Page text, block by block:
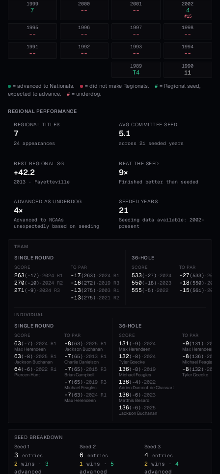
2002
4
#15
2001
--
2000
--
1999
7
1998
--
1997
--
1996
--
1995
--
1994
--
1993
--
1992
--
1991
--
1990
11
1989
T4
= advanced to Nationals. = did not make Regionals. # = Regional seed,
expected to advance.
# = underdog.
REGIONAL PERFORMANCE
REGIONAL TITLES
7
24 appearances
AVG COMMITTEE SEED
5.1
across 21 seeded years
BEST REGIONAL SG
+42.2
2013 · Fayetteville
BEAT THE SEED
9×
Finished better than seeded
ADVANCED AS UNDERDOG
4×
Advanced to NCAAs
unexpectedly based on seeding
SEEDED YEARS
21
Seeding data available: 2002-
present
TEAM
SINGLE ROUND
SCORE
263( -17) ·2024 R1
270( -10) ·2024 R2
271( -9) ·2024 R3
TO PAR
-17(263) ·2024 R1
-16(272) ·2019 R3
-13(275) ·2003 R1
-13(275) ·2021 R2
36-HOLE
SCORE
533( -27) ·2024
550( -18) ·2023
555( -5) ·2022
TO PAR
-27(533) ·2024
-18(550) ·2023
-15(561) ·2021
INDIVIDUAL
SINGLE ROUND
SCORE
63( -7) ·2024 R1
Max Herendeen
63( -8) ·2025 R1
Jackson Buchanan
64( -6) ·2022 R1
Piercen Hunt
TO PAR
-8(63) ·2025 R1
Jackson Buchanan
-7(65) ·2013 R1
Charlie Danielson
-7(65) ·2015 R3
Brian Campbell
-7(65) ·2019 R3
Michael Feagles
-7(63) ·2024 R1
Max Herendeen
36-HOLE
SCORE
131( -9) ·2024
Max Herendeen
132( -8) ·2024
Tyler Goecke
136( -8) ·2019
Michael Feagles
136( -4) ·2022
Adrien Dumont de Chassart
136( -6) ·2023
Matthis Besard
136( -6) ·2025
Jackson Buchanan
TO PAR
-9(131) ·2024
Max Herendeen
-8(136) ·2019
Michael Feagles
-8(132) ·2024
Tyler Goecke
SEED BREAKDOWN
Seed 1
3 entries
2 wins ·
3
advanced
Seed 2
6 entries
1 wins ·
5
advanced
Seed3
4 entries
2 wins ·
4
advanced